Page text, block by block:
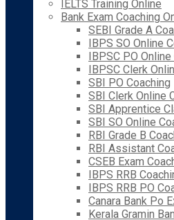
IELTS Training Online
Bank Exam Coaching
SEBI Grade A
IBPS SO Online
IBPSC PO Online
IBPSC Clerk
SBI PO Coaching
SBI Clerk Online
SBI Apprentice
SBI SO Online
RBI Grade B
RBI Assistant
CSEB Exam
IBPS RRB
IBPS RRB PO
Canara Bank Po
Kerala Gramin